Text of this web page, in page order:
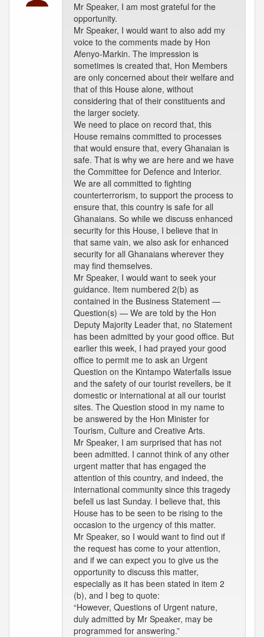
Mr Speaker, I am most grateful for the
opportunity.
Mr Speaker, I would want to also add my
voice to the comments made by Hon
Afenyo-Markin. The impression is
sometimes is created that, Hon Members
are only concerned about their welfare and
that of this House alone, without
considering that of their constituents and
the larger society.
We need to place on record that, this
House remains committed to processes
that would ensure that, every Ghanaian is
safe. That is why we are here and we have
the Committee for Defence and Interior.
We are all committed to fighting
counterterrorism, to support the process to
ensure that, this country is safe for all
Ghanaians. So while we discuss enhanced
security for this House, I believe that in
that same vain, we also ask for enhanced
security for all Ghanaians wherever they
may find themselves.
Mr Speaker, I would want to seek your
guidance. Item numbered 2(b) as
contained in the Business Statement —
Question(s) — We are told by the Hon
Deputy Majority Leader that, no Statement
has been admitted by your good office. But
earlier this week, I had prayed your good
office to permit me to ask an Urgent
Question on the Kintampo Waterfalls issue
and the safety of our tourist revellers, be it
domestic or international at all our tourist
sites. The Question stood in my name to
be answered by the Hon Minister for
Tourism, Culture and Creative Arts.
Mr Speaker, I am surprised that has not
been admitted. I cannot think of any other
urgent matter that has engaged the
attention of this country, and indeed, the
international community since this tragedy
befell us last Sunday. I believe that, this
House has to be seen to be rising to the
occasion to the urgency of this matter.
Mr Speaker, so I would want to find out if
the request has come to your attention,
and if we can expect you to give us the
opportunity to discuss this matter,
especially as it has been stated in item 2
(b), and I beg to quote:
“However, Questions of Urgent nature,
duly admitted by Mr Speaker, may be
programmed for answering.”